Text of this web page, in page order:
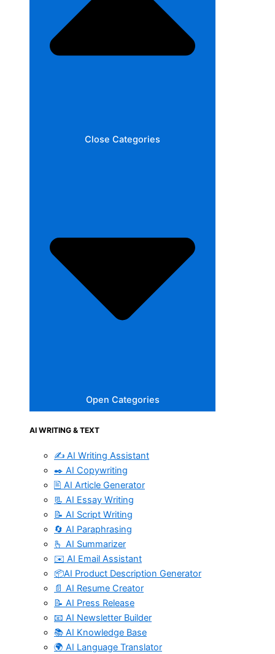
Close Categories
Open Categories
AI WRITING & TEXT
✍️ AI Writing Assistant
✒️ AI Copywriting
🖹 AI Article Generator
📃 AI Essay Writing
📝 AI Script Writing
🔄 AI Paraphrasing
🫰 AI Summarizer
✉️ AI Email Assistant
📦AI Product Description Generator
📄 AI Resume Creator
📝 AI Press Release
📧 AI Newsletter Builder
📚 AI Knowledge Base
🌍 AI Language Translator